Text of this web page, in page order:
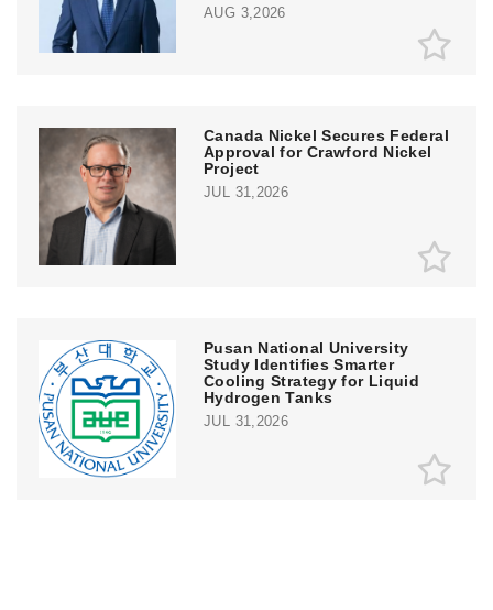
AUG 3,2026
Canada Nickel Secures Federal
Approval for Crawford Nickel
Project
JUL 31,2026
Pusan National University
Study Identifies Smarter
Cooling Strategy for Liquid
Hydrogen Tanks
JUL 31,2026